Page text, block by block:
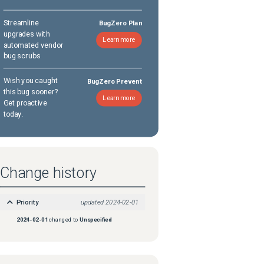
Streamline
upgrades with
automated vendor
bug scrubs
BugZero Plan
Learn more
Wish you caught
this bug sooner?
Get proactive
today.
BugZero Prevent
Learn more
Change history
Priority updated 2024-02-01
2024-02-01 changed toUnspecified